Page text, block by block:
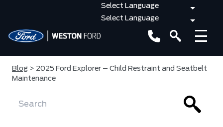
Blog > 2025 Ford Explorer – Child Restraint and Seatbelt
Maintenance